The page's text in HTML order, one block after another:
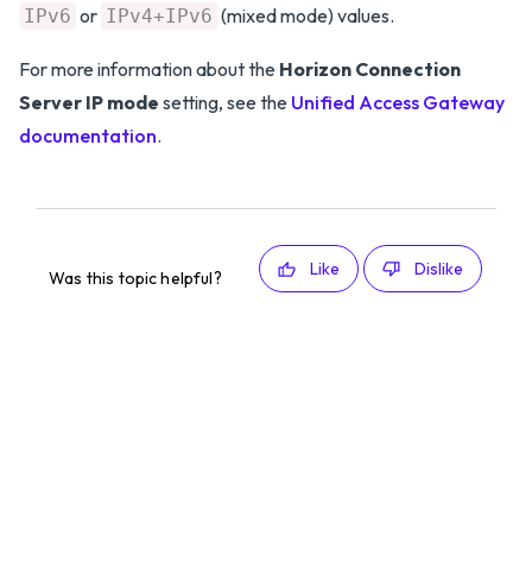
IPv6 or IPv4+IPv6 (mixed mode) values.
For more information about the Horizon Connection
Server IP mode setting, see the Unified Access Gateway
documentation.
Was this topic helpful? Like Dislike